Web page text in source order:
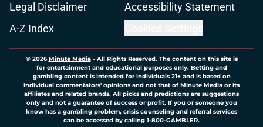
Legal Disclaimer
Accessibility Statement
A-Z Index
© 2026Minute Media- All Rights Reserved. The content on this site is
for entertainment and educational purposes only. Betting and
gambling content is intended for individuals 21+ and is based on
individual commentators' opinions and not that of Minute Media or its
affiliates and related brands. All picks and predictions are suggestions
only and not a guarantee of success or profit. If you or someone you
know has a gambling problem, crisis counseling and referral services
can be accessed by calling 1-800-GAMBLER.